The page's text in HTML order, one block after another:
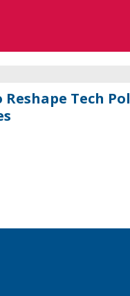
Reshape Tech